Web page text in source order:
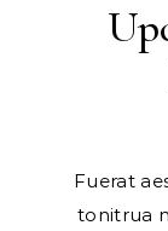
Fuerat
tonitrua